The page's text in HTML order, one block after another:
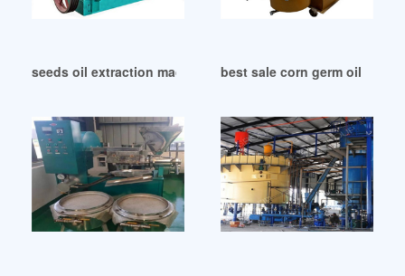
seeds oil extraction machine cottonseed oil price in Haiti
best sale corn germ oil